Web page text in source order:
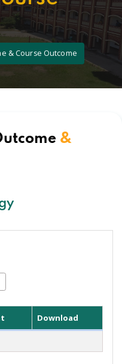
& Course Outcome
&
Download